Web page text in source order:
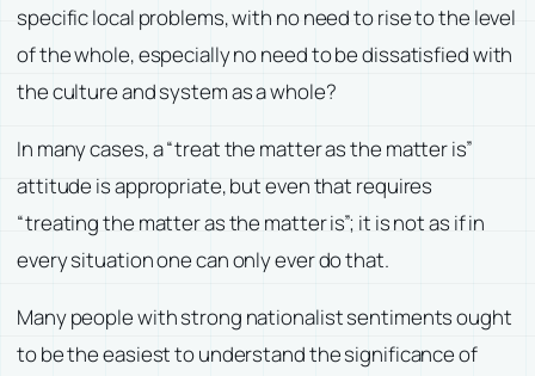
specific local problems, with no need to rise to the level
of the whole, especially no need to be dissatisfied with
the culture and system as a whole?
In many cases, a “treat the matter as the matter is”
attitude is appropriate, but even that requires
“treating the matter as the matter is”; it is not as if in
every situation one can only ever do that.
Many people with strong nationalist sentiments ought
to be the easiest to understand the significance of